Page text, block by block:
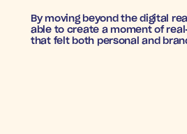
By moving beyond the digital
able to create a moment of
that felt both personal and